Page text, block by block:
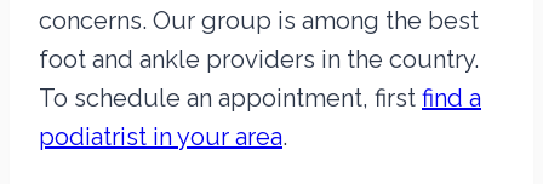
concerns. Our group is among the best
foot and ankle providers in the country.
To schedule an appointment, first find a
podiatrist in your area.